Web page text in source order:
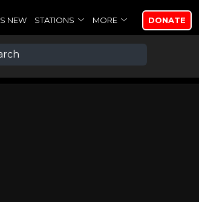
NEW STATIONS MORE DONATE